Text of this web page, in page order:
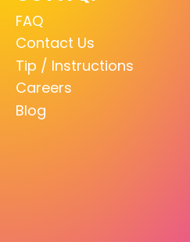
FAQ
Contact Us
Tip / Instructions
Careers
Blog